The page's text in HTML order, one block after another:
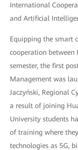
International
and Artificial
Equipping the smart
cooperation between
semester, the first
Management was
Jaczyński, Regional
a result of joining
University students
of training where
technologies as 5G,